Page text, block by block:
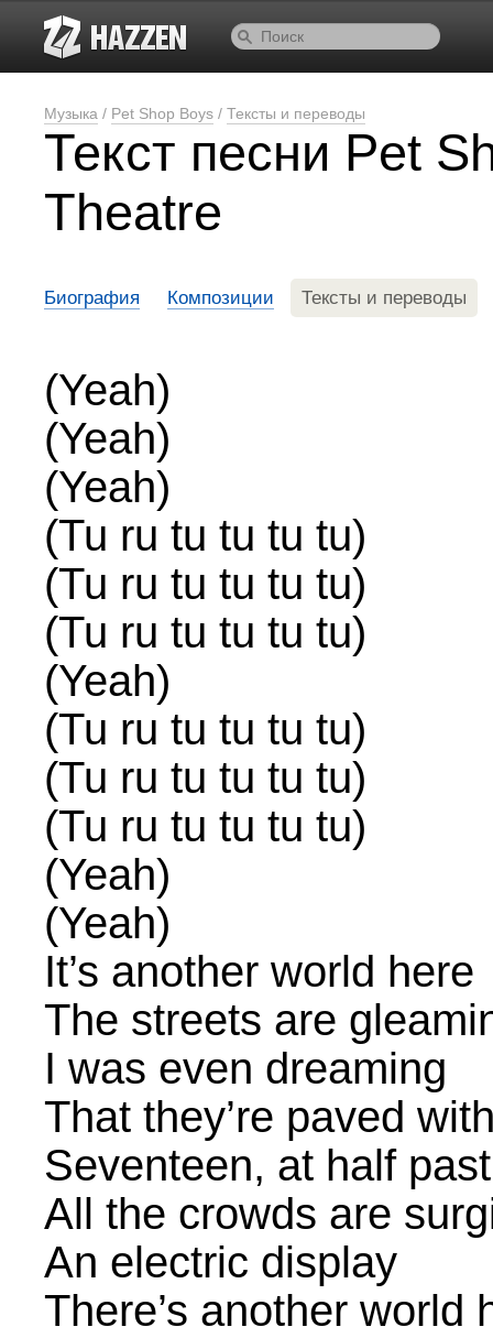
Музыка / Pet Shop Boys / Тексты и переводы
Текст песни Pet
Theatre
Биография Композиции Тексты и переводы
(Yeah)
(Yeah)
(Yeah)
(Tu ru tu tu tu tu)
(Tu ru tu tu tu tu)
(Tu ru tu tu tu tu)
(Yeah)
(Tu ru tu tu tu tu)
(Tu ru tu tu tu tu)
(Tu ru tu tu tu tu)
(Yeah)
(Yeah)
It’s another world here
The streets are
I was even dreaming
That they’re paved
Seventeen, at half
All the crowds are
An electric display
There’s another world